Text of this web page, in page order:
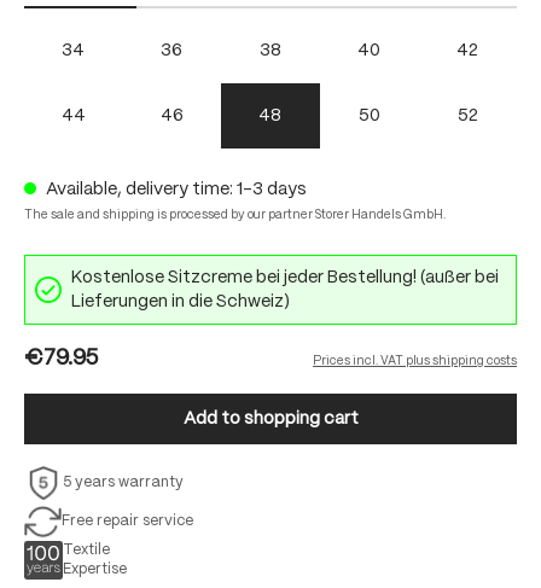
34 36 38 40 42
44 46 48 50 52
Available, delivery time: 1-3 days
The sale and shipping is processed by our partner Storer Handels GmbH.
Kostenlose Sitzcreme bei jeder Bestellung! (außer bei
Lieferungen in die Schweiz)
€79.95 Prices incl. VAT plus shipping costs
Add to shopping cart
5 years warranty
Free repair service
Textile
Expertise